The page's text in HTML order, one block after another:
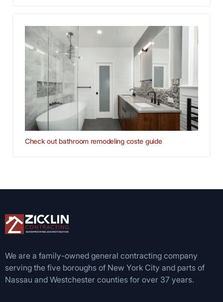
Check out bathroom remodeling coste guide
We are a family-owned general contracting company
serving the five boroughs of New York City and parts of
Nassau and Westchester counties for over 37 years.